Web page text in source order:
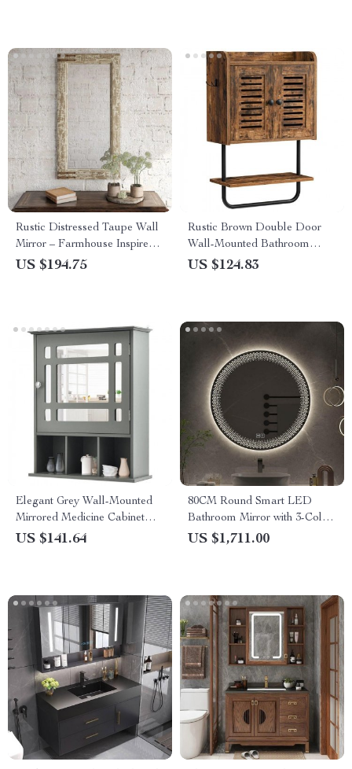
Rustic Distressed Taupe Wall
Mirror – Farmhouse Inspired
Home Decor
US $194.75
Rustic Brown Double Door
Wall-Mounted Bathroom
Cabinet with Towel Bar and
US $124.83
Elegant Grey Wall-Mounted
Mirrored Medicine Cabinet
with Adjustable Shelf
US $141.64
80CM Round Smart LED
Bathroom Mirror with 3-Color
Adjustable Backlight &
US $1,711.00